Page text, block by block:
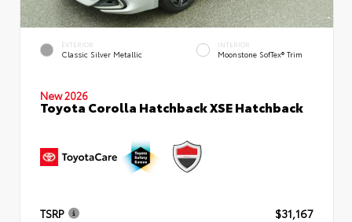
EXTERIOR
Classic Silver Metallic
INTERIOR
Moonstone SofTex® Trim
New 2026
Toyota Corolla Hatchback XSE Hatchback
TSRP
$31,167